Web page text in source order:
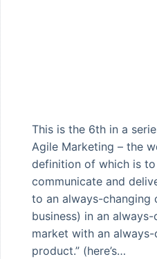
This is the 6th in a
Agile Marketing – the
definition of which is to
communicate and
to an always-changing
business) in an always-
market with an always-
product.” (here’s…